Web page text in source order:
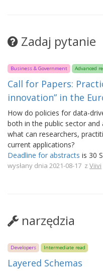
Zadaj pytanie
Business & Government Advanced
Call for Papers:
innovation” in the
How do policies for data-
both in the public sector
what can researchers,
current applications?
Deadline for abstracts is 30
wysłany dnia 2021-08-17 z Viivi
narzędzia
Developers Intermediate read
Layered Schemas